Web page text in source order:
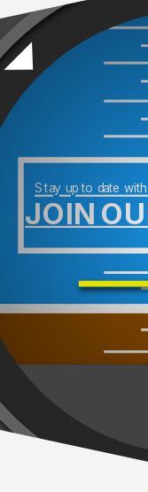
Stay up to date
JOIN